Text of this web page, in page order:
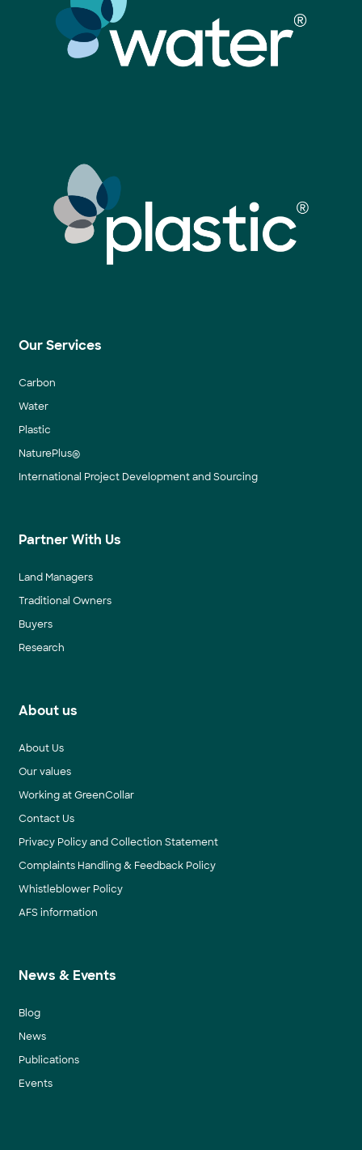
Our Services
Carbon
Water
Plastic
NaturePlus®
International Project Development and Sourcing
Partner With Us
Land Managers
Traditional Owners
Buyers
Research
About us
About Us
Our values
Working at GreenCollar
Contact Us
Privacy Policy and Collection Statement
Complaints Handling & Feedback Policy
Whistleblower Policy
AFS information
News & Events
Blog
News
Publications
Events